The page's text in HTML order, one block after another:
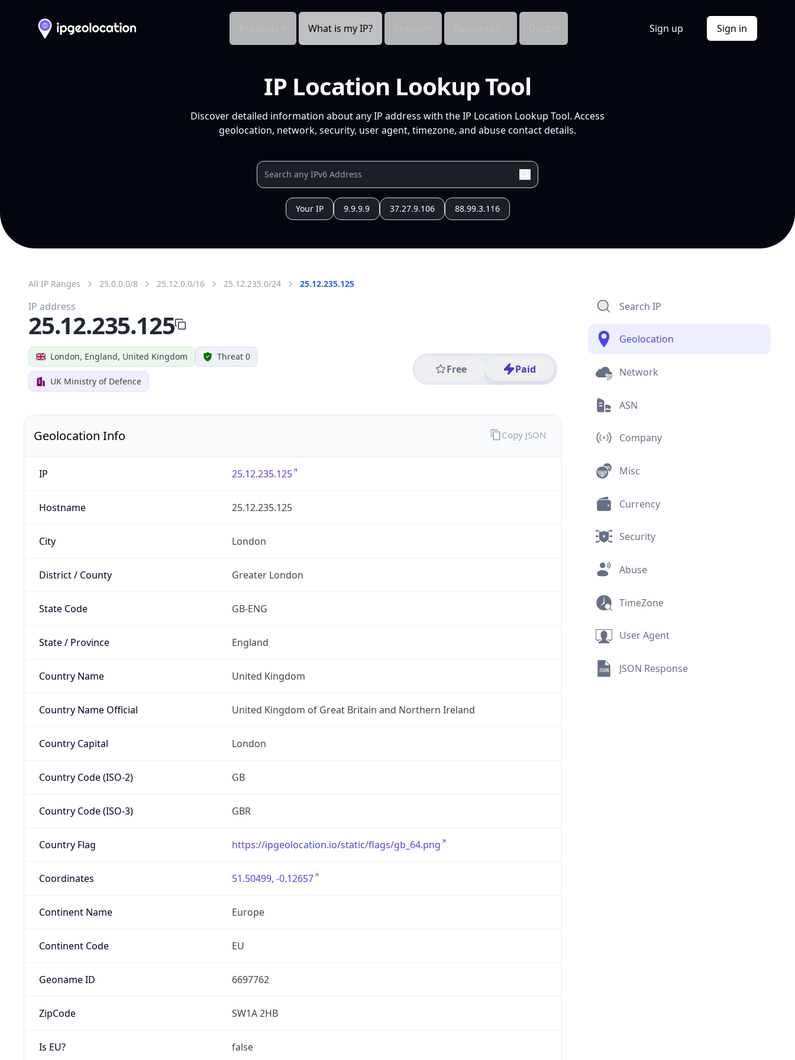
What is my IP? Sign up Sign in
IP Location Lookup Tool
Discover detailed information about any IP address with the IP Location Lookup Tool. Access
geolocation, network, security, user agent, timezone, and abuse contact details.
Your IP 9.9.9.9 37.27.9.106 88.99.3.116
All IP Ranges 25.0.0.0/8 25.12.0.0/16 25.12.235.0/24 25.12.235.125
London, England, United Kingdom Threat 0
UK Ministry of Defence
Free Paid
IP address
25.12.235.125
Geolocation Info
IP 25.12.235.125
Hostname 25.12.235.125
City London
District / County Greater London
State Code GB-ENG
State / Province England
Country Name United Kingdom
Country Name Official United Kingdom of Great Britain and Northern Ireland
Country Capital London
Country Code (ISO-2) GB
Country Code (ISO-3) GBR
Country Flag https://ipgeolocation.io/static/flags/gb_64.png
Coordinates 51.50499, -0.12657
Continent Name Europe
Continent Code EU
Geoname ID 6697762
ZipCode SW1A 2HB
Is EU? false
Copy JSON
Search IP
Geolocation
Network
ASN
Company
Misc
Currency
Security
Abuse
TimeZone
User Agent
JSON Response